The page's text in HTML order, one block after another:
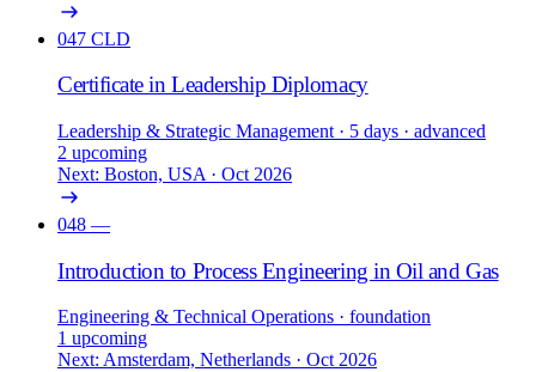
047 CLD
Certificate in Leadership Diplomacy
Leadership & Strategic Management · 5 days · advanced
2 upcoming
Next: Boston, USA · Oct 2026
048 —
Introduction to Process Engineering in Oil and Gas
Engineering & Technical Operations · foundation
1 upcoming
Next: Amsterdam, Netherlands · Oct 2026